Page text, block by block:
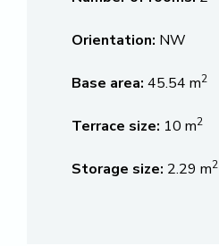
Orientation: NW
Base area: 45.54 m2
Terrace size: 10 m2
Storage size: 2.29 m2